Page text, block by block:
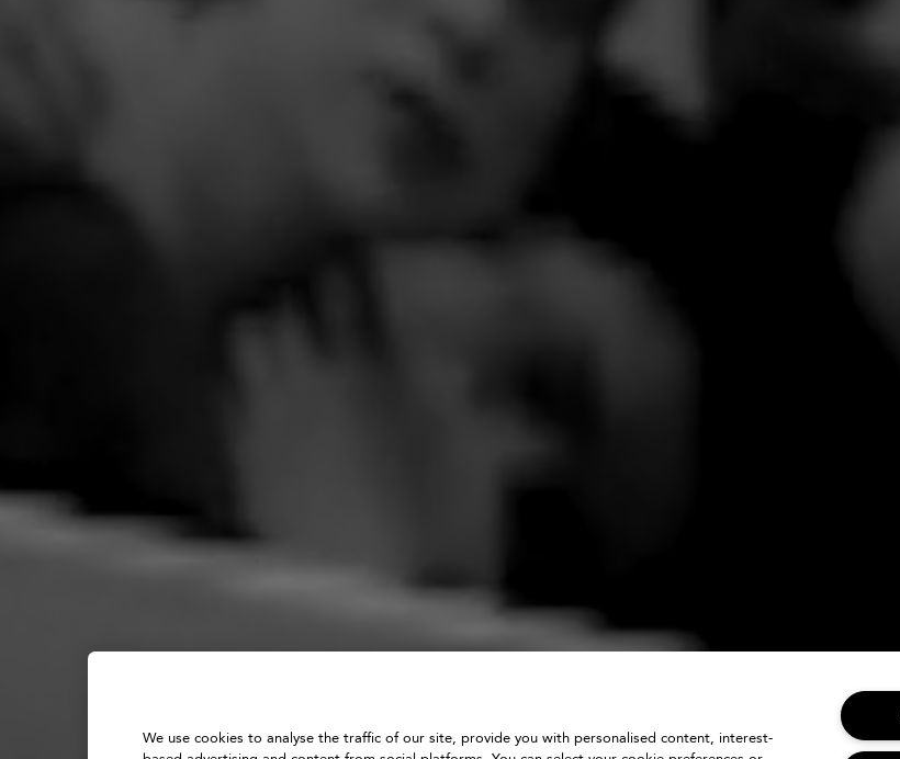
We use cookies to analyse the traffic of our site, provide you with personalised content, interest-